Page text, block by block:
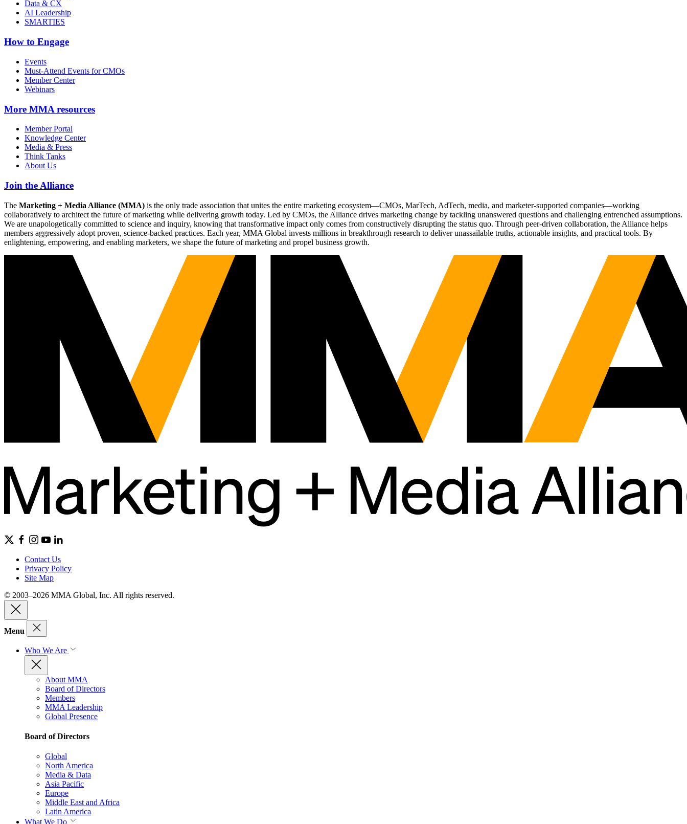
Data & CX
AI Leadership
SMARTIES
How to Engage
Events
Must-Attend Events for CMOs
Member Center
Webinars
More MMA resources
Member Portal
Knowledge Center
Media & Press
Think Tanks
About Us
Join the Alliance
The Marketing + Media Alliance (MMA) is the only trade association that unites the entire marketing ecosystem—CMOs, MarTech, AdTech, media, and marketer-supported companies—working
collaboratively to architect the future of marketing while delivering growth today. Led by CMOs, the Alliance drives marketing change by tackling unanswered questions and challenging entrenched assumptions.
We are unapologetically committed to science and inquiry, knowing that transformative impact only comes from constructively disrupting the status quo. Through peer-driven collaboration, the Alliance helps
members aggressively adopt proven, science-backed practices. Each year, MMA Global invests millions in breakthrough research to deliver unassailable truths, actionable insights, and practical tools. By
enlightening, empowering, and enabling marketers, we shape the future of marketing and propel business growth.
Contact Us
Privacy Policy
Site Map
© 2003–2026 MMA Global, Inc. All rights reserved.
Menu
Who We Are
About MMA
Board of Directors
Members
MMA Leadership
Global Presence
Board of Directors
Global
North America
Media & Data
Asia Pacific
Europe
Middle East and Africa
Latin America
What We Do